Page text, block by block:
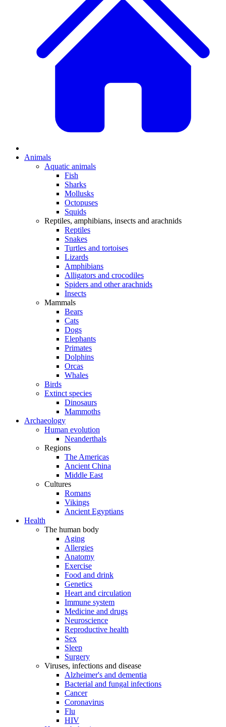
Animals
Aquatic animals
Fish
Sharks
Mollusks
Octopuses
Squids
Reptiles, amphibians, insects and arachnids
Reptiles
Snakes
Turtles and tortoises
Lizards
Amphibians
Alligators and crocodiles
Spiders and other arachnids
Insects
Mammals
Bears
Cats
Dogs
Elephants
Primates
Dolphins
Orcas
Whales
Birds
Extinct species
Dinosaurs
Mammoths
Archaeology
Human evolution
Neanderthals
Regions
The Americas
Ancient China
Middle East
Cultures
Romans
Vikings
Ancient Egyptians
Health
The human body
Aging
Allergies
Anatomy
Exercise
Food and drink
Genetics
Heart and circulation
Immune system
Medicine and drugs
Neuroscience
Reproductive health
Sex
Sleep
Surgery
Viruses, infections and disease
Alzheimer's and dementia
Bacterial and fungal infections
Cancer
Coronavirus
Flu
HIV